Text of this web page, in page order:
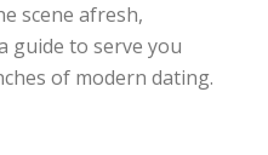
scene afresh,
guide to serve you
of modern dating.